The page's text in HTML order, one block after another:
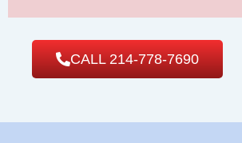
CALL 214-778-7690